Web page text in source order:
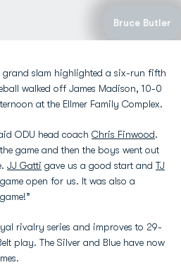
Bruce Butler
grand slam highlighted a six-run fifth
walked off James Madison, 10-0
at the Ellmer Family Complex.
ODU head coach Chris Finwood.
game and then the boys went out
JJ Gatti gave us a good start and TJ
open for us. It was also a
rivalry series and improves to 29-
play. The Silver and Blue have now